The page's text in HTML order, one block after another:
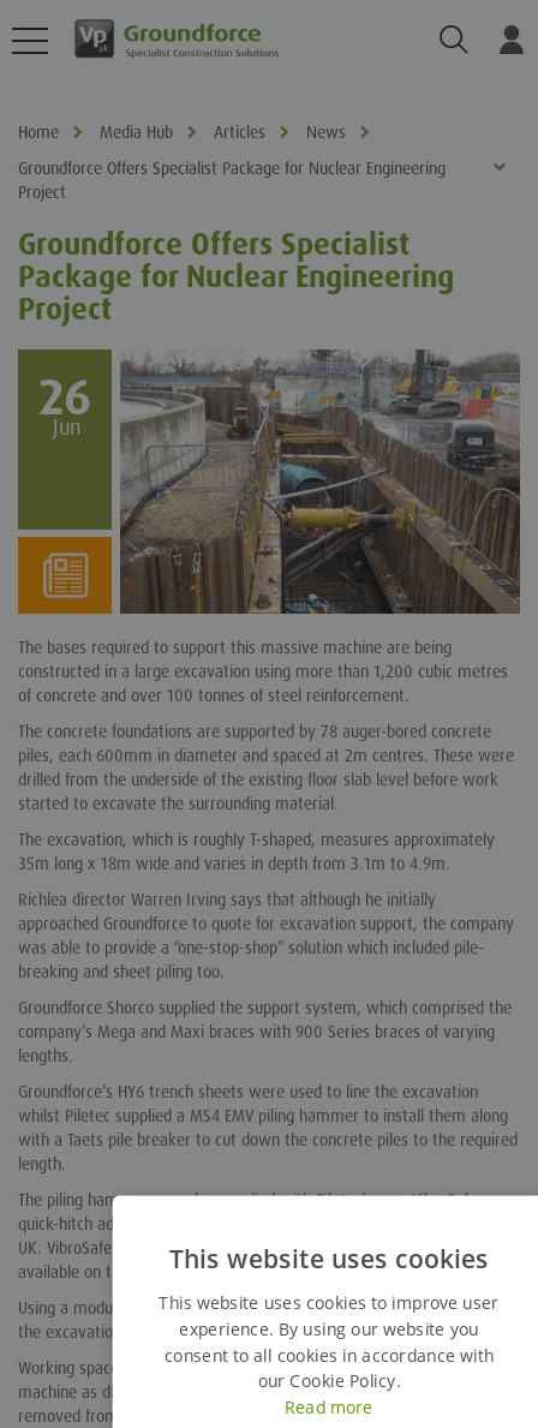
Search
Home Media Hub Articles
News
Groundforce Offers Specialist Package for Nuclear Engineering
Project
Groundforce Offers Specialist
Package for Nuclear Engineering
Project
26
Jun
The bases required to support this massive machine are being
constructed in a large excavation using more than 1,200 cubic metres
of concrete and over 100 tonnes of steel reinforcement.
The concrete foundations are supported by 78 auger-bored concrete
piles, each 600mm in diameter and spaced at 2m centres. These were
drilled from the underside of the existing floor slab level before work
started to excavate the surrounding material.
The excavation, which is roughly T-shaped, measures approximately
35m long x 18m wide and varies in depth from 3.1m to 4.9m.
Richlea director Warren Irving says that although he initially
approached Groundforce to quote for excavation support, the company
was able to provide a “one-stop-shop” solution which included pile-
breaking and sheet piling too.
Groundforce Shorco supplied the support system, which comprised the
company’s Mega and Maxi braces with 900 Series braces of varying
lengths.
Groundforce’s HY6 trench sheets were used to line the excavation
whilst Piletec supplied a MS4 EMV piling hammer to install them along
with a Taets pile breaker to cut down the concrete piles to the required
length.
The piling hammer was also supplied with Piletec’s own VibroSafe
quick-hitch adapter, developed in association with manufacturer Miller
UK. VibroSafe is widely acknowledged as the safest device currently
available on the market.
Using a modular hydraulic bracing system minimised obstructions in
the excavation which was crowded with the closely-spaced piles.
Working space was optimised by breaking the pile caps with the Taets
machine as digging progressed. In all, about 5,000 tonnes of spoil was
removed from the excavation.
This website uses cookies
This website uses cookies to improve user
experience. By using our website you
consent to all cookies in accordance with
our Cookie Policy.
Read more